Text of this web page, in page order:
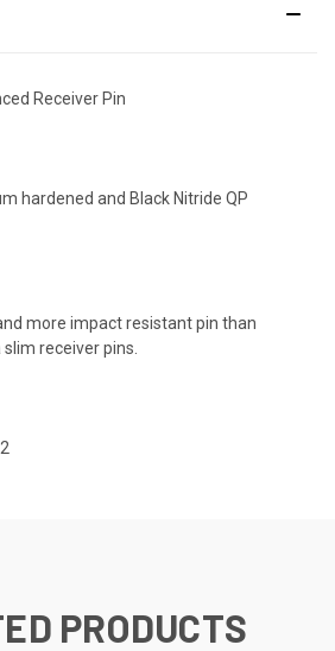
Receiver Pin
hardened and Black Nitride QP
more impact resistant pin than
receiver pins.
PRODUCTS